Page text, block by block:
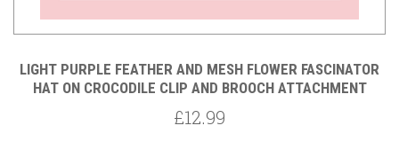
LIGHT PURPLE FEATHER AND MESH FLOWER FASCINATOR
HAT ON CROCODILE CLIP AND BROOCH ATTACHMENT
£12.99